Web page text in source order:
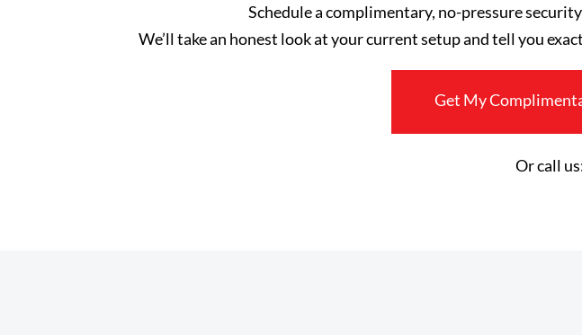
Schedule a complimentary, no-pressure
We’ll take an honest look at your current setup and tell you
Get My
Or call